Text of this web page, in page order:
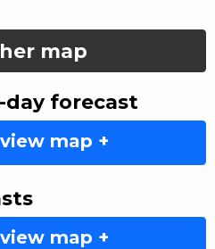
map
day forecast
map +
map +